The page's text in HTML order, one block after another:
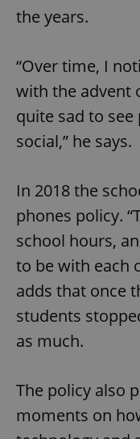
the years.
“Over time, I
with the advent
quite sad to
social,” he says.
In 2018 the
phones policy.
school hours,
to be with each
adds that once
students
as much.
The policy also
moments on
^eps_[0-9]+$